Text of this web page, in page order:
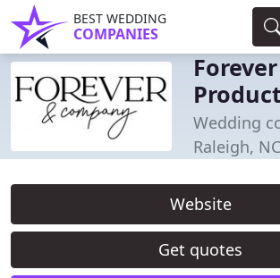
BEST WEDDING
COMPANIES
Wedding
Raleigh, NC
Website
Get quotes